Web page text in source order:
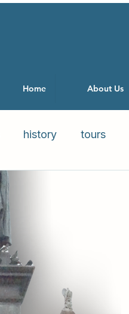
Home About Us
history tours